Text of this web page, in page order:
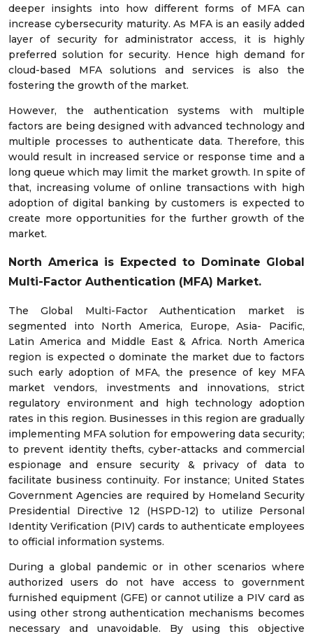
deeper insights into how different forms of MFA can
increase cybersecurity maturity. As MFA is an easily added
layer of security for administrator access, it is highly
preferred solution for security. Hence high demand for
cloud-based MFA solutions and services is also the
fostering the growth of the market.
However, the authentication systems with multiple
factors are being designed with advanced technology and
multiple processes to authenticate data. Therefore, this
would result in increased service or response time and a
long queue which may limit the market growth. In spite of
that, increasing volume of online transactions with high
adoption of digital banking by customers is expected to
create more opportunities for the further growth of the
market.
North America is Expected to Dominate Global
Multi-Factor Authentication (MFA) Market.
The Global Multi-Factor Authentication market is
segmented into North America, Europe, Asia- Pacific,
Latin America and Middle East & Africa. North America
region is expected o dominate the market due to factors
such early adoption of MFA, the presence of key MFA
market vendors, investments and innovations, strict
regulatory environment and high technology adoption
rates in this region. Businesses in this region are gradually
implementing MFA solution for empowering data security;
to prevent identity thefts, cyber-attacks and commercial
espionage and ensure security & privacy of data to
facilitate business continuity. For instance; United States
Government Agencies are required by Homeland Security
Presidential Directive 12 (HSPD-12) to utilize Personal
Identity Verification (PIV) cards to authenticate employees
to official information systems.
During a global pandemic or in other scenarios where
authorized users do not have access to government
furnished equipment (GFE) or cannot utilize a PIV card as
using other strong authentication mechanisms becomes
necessary and unavoidable. By using this objective